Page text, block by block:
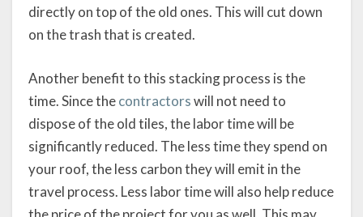
directly on top of the old ones. This will cut down
on the trash that is created.
Another benefit to this stacking process is the
time. Since thecontractorswill not need to
dispose of the old tiles, the labor time will be
significantly reduced. The less time they spend on
your roof, the less carbon they will emit in the
travel process. Less labor time will also help reduce